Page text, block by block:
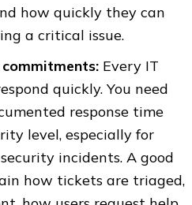
how quickly they can
a critical issue.
Every IT
quickly. You need
response time
level, especially for
incidents. A good
how tickets are triaged,